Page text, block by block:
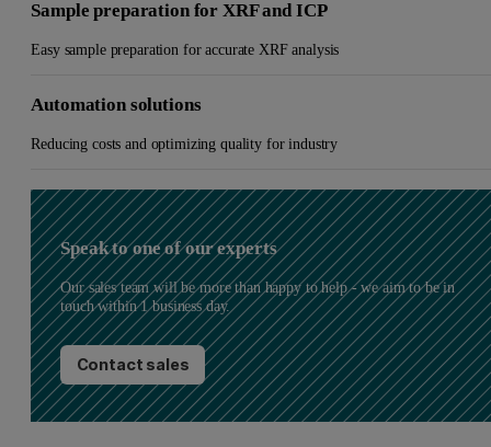
Sample preparation for XRF and ICP
Easy sample preparation for accurate XRF analysis
Automation solutions
Reducing costs and optimizing quality for industry
Speak to one of our experts
Our sales team will be more than happy to help - we aim to be in
touch within 1 business day.
Contact sales